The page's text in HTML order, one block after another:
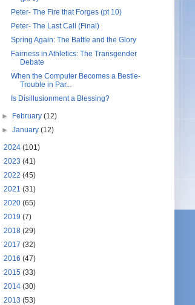
Peter- The Fire that Forges (pt 10)
Peter- The Last Call (Final)
Spring Again: The Battle and the Glory
Fairness in Athletics: The Transgender
Debate
When the Computer Becomes a Bestie-
Trouble in Par...
Is Disillusionment a Blessing?
► February(12)
►January(12)
2024 (101)
2023 (41)
2022 (45)
2021 (31)
2020 (65)
2019 (7)
2018 (29)
2017 (32)
2016 (47)
2015 (33)
2014 (30)
2013 (53)